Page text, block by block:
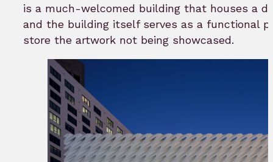
is a much-welcomed building that houses a
and the building itself serves as a functional
store the artwork not being showcased.